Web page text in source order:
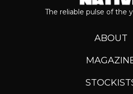
The reliable pulse of the
ABOUT